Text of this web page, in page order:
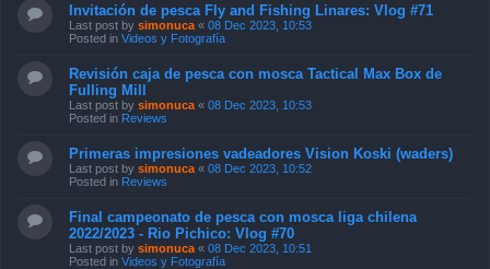
Invitación de pesca Fly and Fishing Linares: Vlog #71
Last post by simonuca « 08 Dec 2023, 10:53
Posted in Videos y Fotografía
Revisión caja de pesca con mosca Tactical Max Box de
Fulling Mill
Last post by simonuca « 08 Dec 2023, 10:53
Posted in Reviews
Primeras impresiones vadeadores Vision Koski (waders)
Last post by simonuca « 08 Dec 2023, 10:52
Posted in Reviews
Final campeonato de pesca con mosca liga chilena
2022/2023 - Rio Pichico: Vlog #70
Last post by simonuca « 08 Dec 2023, 10:51
Posted in Videos y Fotografía